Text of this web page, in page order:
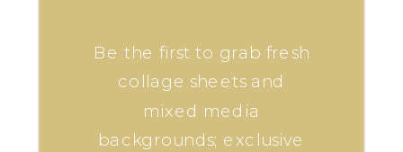
Be the first to grab fresh
collage sheets and
mixed media
backgrounds; exclusive